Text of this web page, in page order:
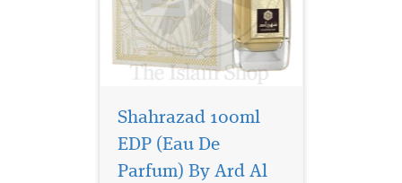
Shahrazad 100ml
EDP (Eau De
Parfum) By Ard Al
Indulge your senses